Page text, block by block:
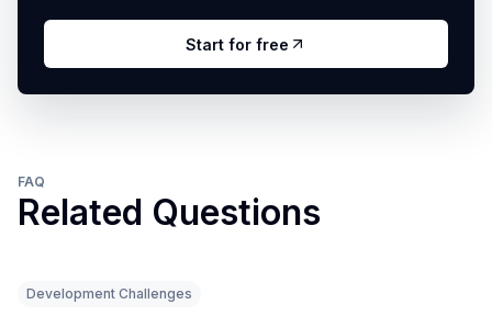
Start for free
FAQ
Related Questions
Development Challenges